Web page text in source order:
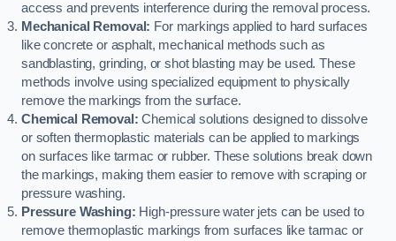
access and prevents interference during the removal process.
Mechanical Removal: For markings applied to hard surfaces
like concrete or asphalt, mechanical methods such as
sandblasting, grinding, or shot blasting may be used. These
methods involve using specialized equipment to physically
remove the markings from the surface.
Chemical Removal: Chemical solutions designed to dissolve
or soften thermoplastic materials can be applied to markings
on surfaces like tarmac or rubber. These solutions break down
the markings, making them easier to remove with scraping or
pressure washing.
Pressure Washing: High-pressure water jets can be used to
remove thermoplastic markings from surfaces like tarmac or